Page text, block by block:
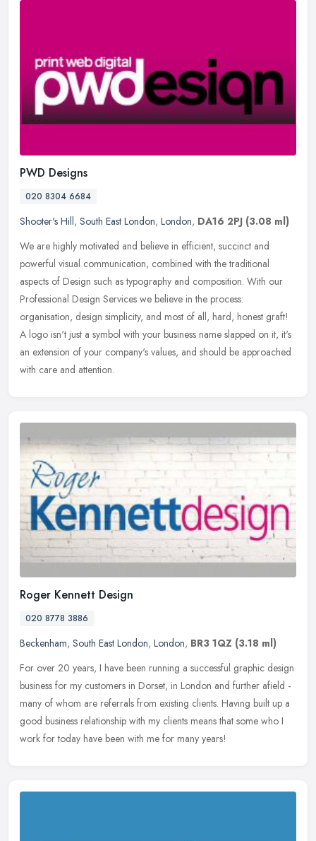
PWD Designs
020 8304 6684
Shooter's Hill, South East London, London, DA16 2PJ (3.08 ml)
We are highly motivated and believe in efficient, succinct and
powerful visual communication, combined with the traditional
aspects of Design such as typography and composition. With our
Professional Design Services we believe in the process:
organisation, design simplicity, and most of all, hard, honest graft!
A logo isn't just a symbol with your business name slapped on it, it's
an extension of your company's values, and should be approached
with care and attention.
Roger Kennett Design
020 8778 3886
Beckenham, South East London, London, BR3 1QZ (3.18 ml)
For over 20 years, I have been running a successful graphic design
business for my customers in Dorset, in London and further afield -
many of whom are referrals from existing clients. Having built up a
good business relationship with my clients means that some who I
work for today have been with me for many years!